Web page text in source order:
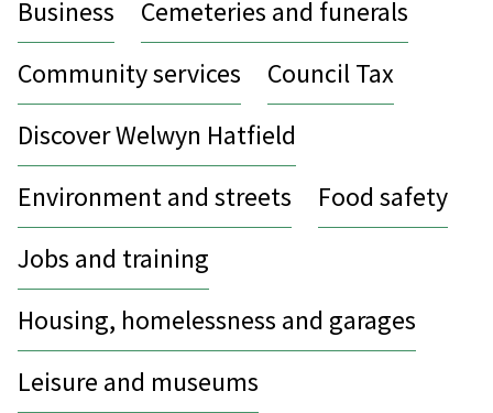
Business
Cemeteries and funerals
Community services
Council Tax
Discover Welwyn Hatfield
Environment and streets
Food safety
Jobs and training
Housing, homelessness and garages
Leisure and museums